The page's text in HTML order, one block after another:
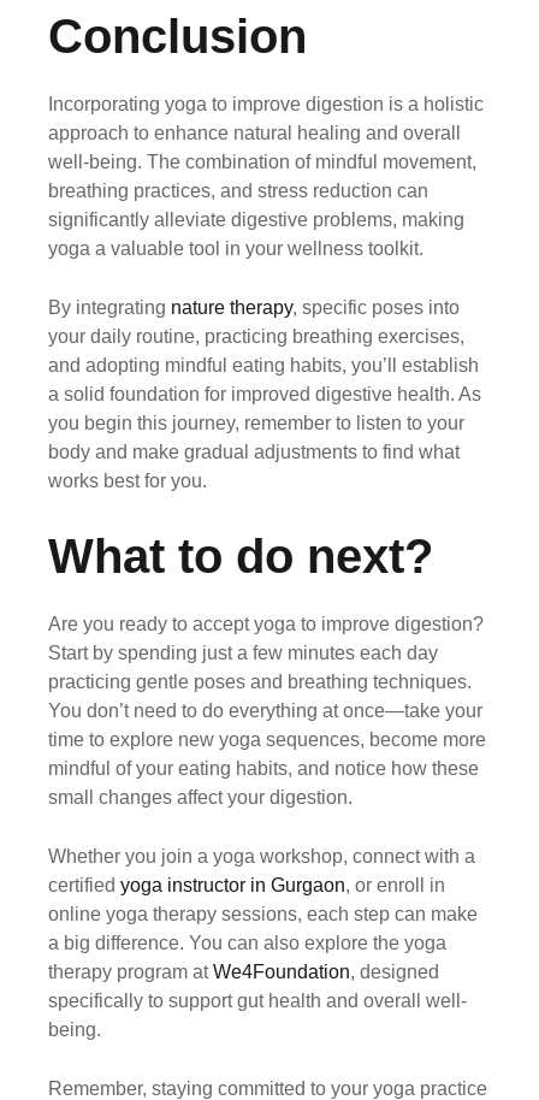
Conclusion
Incorporating yoga to improve digestion is a holistic
approach to enhance natural healing and overall
well-being. The combination of mindful movement,
breathing practices, and stress reduction can
significantly alleviate digestive problems, making
yoga a valuable tool in your wellness toolkit.
By integrating nature therapy, specific poses into
your daily routine, practicing breathing exercises,
and adopting mindful eating habits, you’ll establish
a solid foundation for improved digestive health. As
you begin this journey, remember to listen to your
body and make gradual adjustments to find what
works best for you.
What to do next?
Are you ready to accept yoga to improve digestion?
Start by spending just a few minutes each day
practicing gentle poses and breathing techniques.
You don’t need to do everything at once—take your
time to explore new yoga sequences, become more
mindful of your eating habits, and notice how these
small changes affect your digestion.
Whether you join a yoga workshop, connect with a
certified yoga instructor in Gurgaon, or enroll in
online yoga therapy sessions, each step can make
a big difference. You can also explore the yoga
therapy program atWe4Foundation, designed
specifically to support gut health and overall well-
being.
Remember, staying committed to your yoga practice